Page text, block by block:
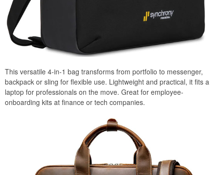
This versatile 4-in-1 bag transforms from portfolio to messenger,
backpack or sling for flexible use. Lightweight and practical, it fits a
laptop for professionals on the move. Great for employee-
onboarding kits at finance or tech companies.